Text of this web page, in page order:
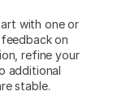
with one or
on
refine your
additional
stable.